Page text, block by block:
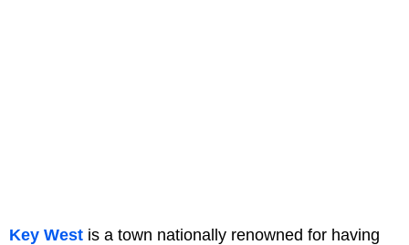
Key West is a town nationally renowned for having